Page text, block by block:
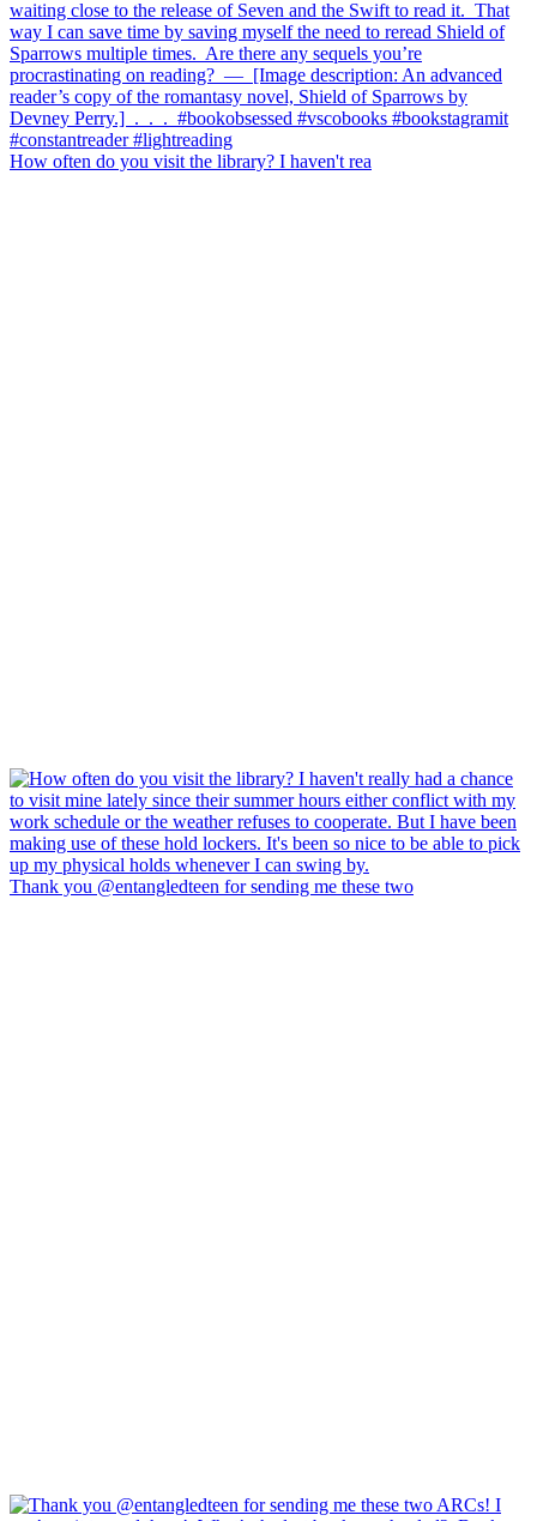
How often do you visit the library? I haven't rea
Thank you @entangledteen for sending me these two